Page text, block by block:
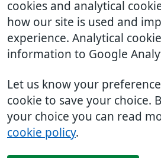
cookies and analytical
how our site is used and
experience. Analytical
information to Google
Let us know your
cookie to save your choice.
your choice you can read
cookie policy.